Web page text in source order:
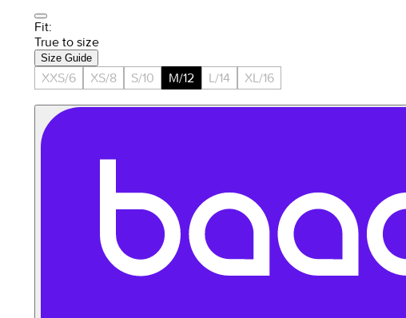
Fit:
True to size
Size Guide
XXS/6 XS/8 S/10 M/12 L/14 XL/16